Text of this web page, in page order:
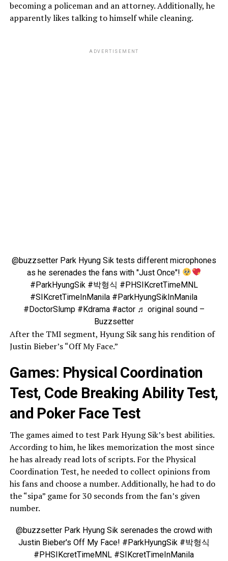
becoming a policeman and an attorney. Additionally, he
apparently likes talking to himself while cleaning.
ADVERTISEMENT
@buzzsetterPark Hyung Sik tests different microphones
as he serenades the fans with "Just Once"!
#ParkHyungSik #박형식 #PHSIKcretTimeMNL
#SIKcretTimeInManila #ParkHyungSikInManila
#DoctorSlump #Kdrama #actor ♬ original sound –
Buzzsetter
After the TMI segment, Hyung Sik sang his rendition of
Justin Bieber’s “Off My Face.”
Games: Physical Coordination
Test, Code Breaking Ability Test,
and Poker Face Test
The games aimed to test Park Hyung Sik’s best abilities.
According to him, he likes memorization the most since
he has already read lots of scripts. For the Physical
Coordination Test, he needed to collect opinions from
his fans and choose a number. Additionally, he had to do
the “sipa” game for 30 seconds from the fan’s given
number.
@buzzsetterPark Hyung Sik serenades the crowd with
Justin Bieber's Off My Face! #ParkHyungSik #박형식
#PHSIKcretTimeMNL #SIKcretTimeInManila